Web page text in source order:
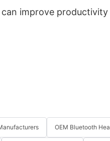
improve productivity
OEM Bluetooth